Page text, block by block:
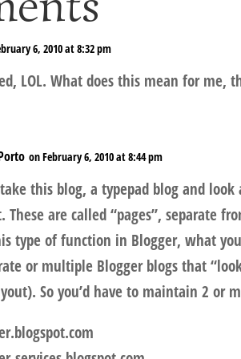
6, 2010 at 8:32 pm
LOL. What does this mean for me,
on February 6, 2010 at 8:44 pm
this blog, a typepad blog and
are called “pages”, separate
type of function in Blogger, what
or multiple Blogger blogs that
So you’d have to maintain 2 or